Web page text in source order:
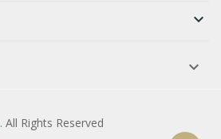
keyboard_arrow_down

. All Rights Reserved